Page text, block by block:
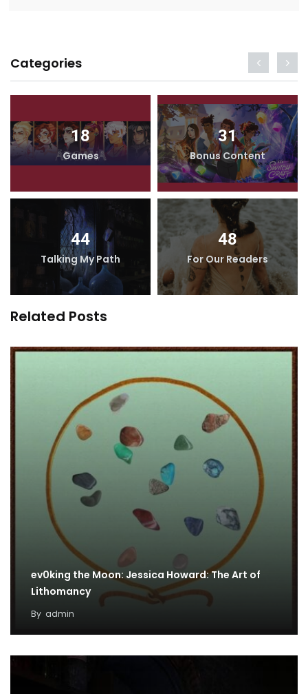
Categories
18
Games
31
Bonus Content
44
Talking My Path
48
For Our Readers
Related Posts
ev0king the Moon: Jessica Howard: The Art of
Lithomancy
By admin